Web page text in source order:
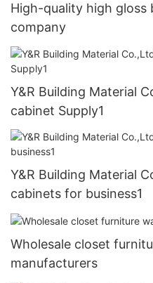
High-quality high gloss
company
Y&R Building Material
cabinet Supply1
Y&R Building Material
cabinets for business1
Wholesale closet
manufacturers